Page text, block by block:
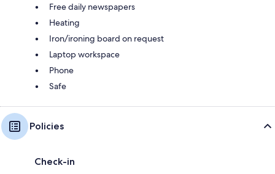
Free daily newspapers
Heating
Iron/ironing board on request
Laptop workspace
Phone
Safe
Policies
Check-in